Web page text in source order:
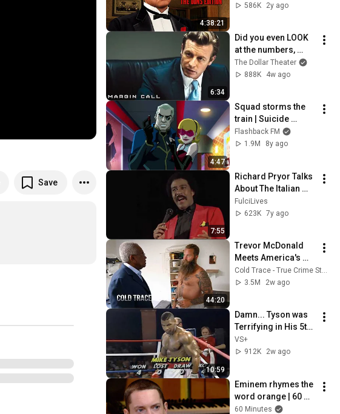
Save
4:38:21
(4K)586K
2y ago
6:34
Did you even LOOK
at the numbers,
Sam? | Margin Call |
Simon Baker, Demi
The Dollar Theater
888K
4w ago
4:47
Squad storms the
train | Suicide
Squad: Hell to Pay
Flashback FM
1.9M
8y ago
7:55
Richard Pryor Talks
About The Italian
Mafia
FulciLives
623K 7y ago
44:20
Trevor McDonald
Meets America's
Most Dangerous
Death Row Killers
Cold Trace - True Crime Stories
3.5M
2w ago
10:59
Damn... Tyson was
Terrifying in His 5th
Fight
VS+
912K
2w ago
Eminem rhymes the
word orange | 60
Minutes Archive
60 Minutes